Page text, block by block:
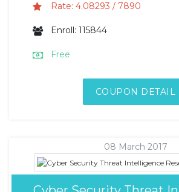
Rate: 4.08293 / 7890
Enroll: 115844
Free
COUPON DETAIL
08 March 2017